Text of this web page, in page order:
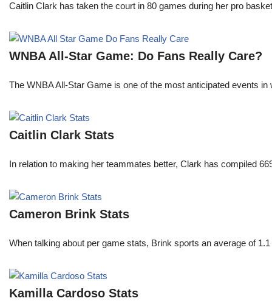
Caitlin Clark has taken the court in 80 games during her pro
WNBA All-Star Game: Do Fans Really Care?
The WNBA All-Star Game is one of the most anticipated events
Caitlin Clark Stats
In relation to making her teammates better, Clark has compiled
Cameron Brink Stats
When talking about per game stats, Brink sports an average of
Kamilla Cardoso Stats